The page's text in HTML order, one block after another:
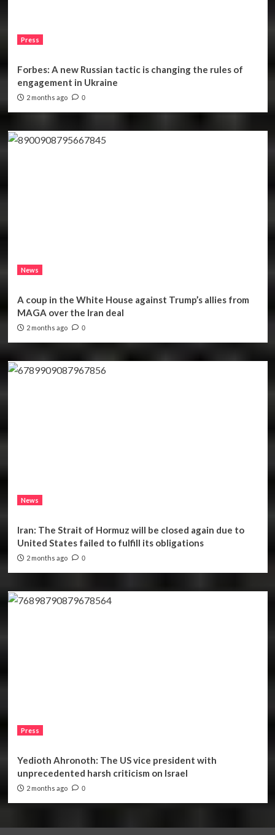
Press
Forbes: A new Russian tactic is changing the rules of
engagement in Ukraine
2 months ago 0
News
A coup in the White House against Trump’s allies from
MAGA over the Iran deal
2 months ago 0
News
Iran: The Strait of Hormuz will be closed again due to
United States failed to fulfill its obligations
2 months ago 0
Press
Yedioth Ahronoth: The US vice president with
unprecedented harsh criticism on Israel
2 months ago 0